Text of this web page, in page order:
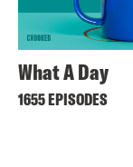
What A Day
1655 EPISODES